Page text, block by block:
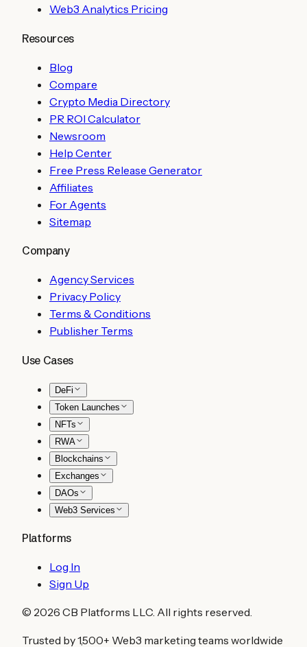
Web3 Analytics Pricing
Resources
Blog
Compare
Crypto Media Directory
PR ROI Calculator
Newsroom
Help Center
Free Press Release Generator
Affiliates
For Agents
Sitemap
Company
Agency Services
Privacy Policy
Terms & Conditions
Publisher Terms
Use Cases
DeFi
Token Launches
NFTs
RWA
Blockchains
Exchanges
DAOs
Web3 Services
Platforms
Log In
Sign Up
© 2026 CB Platforms LLC. All rights reserved.
Trusted by 1,500+ Web3 marketing teams worldwide